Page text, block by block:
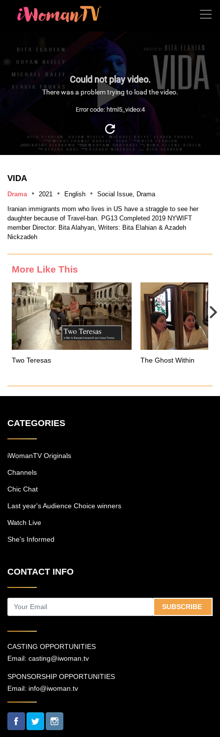
Could not play video.
There was a problem trying to load the video.
Error code: html5_video:4
VIDA
Drama 2021 English
Social Issue, Drama
Iranian immigrants mom who lives in US have a straggle to see her
daughter because of Travel-ban. PG13 Completed 2019 NYWIFT
member Director: Bita Alahyan, Writers: Bita Elahian & Azadeh
Nickzadeh
More Like This
Two Teresas The Ghost Within
CATEGORIES
iWomanTV Originals
Channels
Chic Chat
Last year's Audience Choice winners
Watch Live
She's Informed
CONTACT INFO
SUBSCRIBE
CASTING OPPORTUNITIES
Email: casting@iwoman.tv
SPONSORSHIP OPPORTUNITIES
Email: info@iwoman.tv